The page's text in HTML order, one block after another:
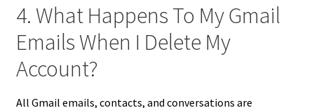
4. What Happens To My Gmail
Emails When I Delete My
Account?
All Gmail emails, contacts, and conversations are